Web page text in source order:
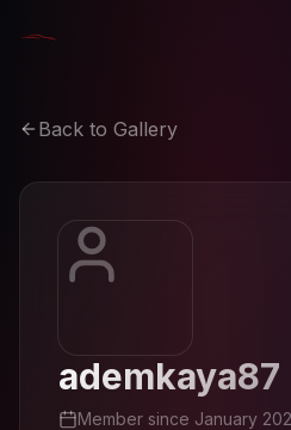
Back to Gallery
ademkaya87
Member since January